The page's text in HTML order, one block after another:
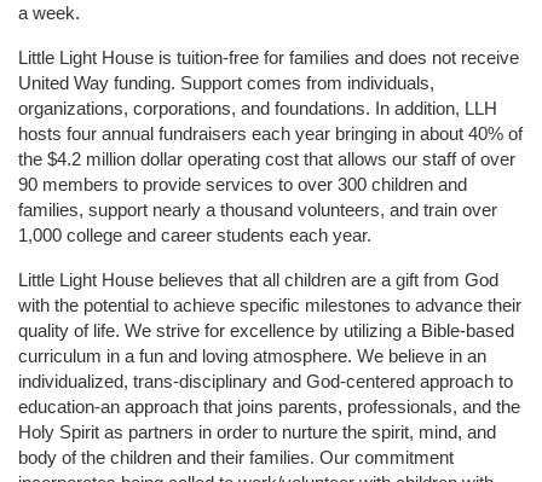
a week.
Little Light House is tuition-free for families and does not receive
United Way funding. Support comes from individuals,
organizations, corporations, and foundations. In addition, LLH
hosts four annual fundraisers each year bringing in about 40% of
the $4.2 million dollar operating cost that allows our staff of over
90 members to provide services to over 300 children and
families, support nearly a thousand volunteers, and train over
1,000 college and career students each year.
Little Light House believes that all children are a gift from God
with the potential to achieve specific milestones to advance their
quality of life. We strive for excellence by utilizing a Bible-based
curriculum in a fun and loving atmosphere. We believe in an
individualized, trans-disciplinary and God-centered approach to
education-an approach that joins parents, professionals, and the
Holy Spirit as partners in order to nurture the spirit, mind, and
body of the children and their families. Our commitment